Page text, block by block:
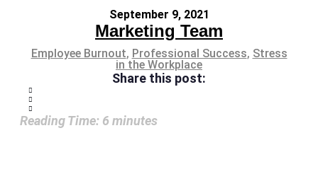
September 9, 2021
Marketing Team
Employee Burnout, Professional Success, Stress
in the Workplace
Share this post:
Reading Time: 6 minutes